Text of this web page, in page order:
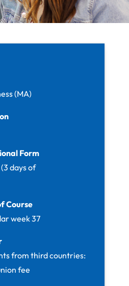
(MA)
Form
days of
Course
week 37
from third countries:
fee